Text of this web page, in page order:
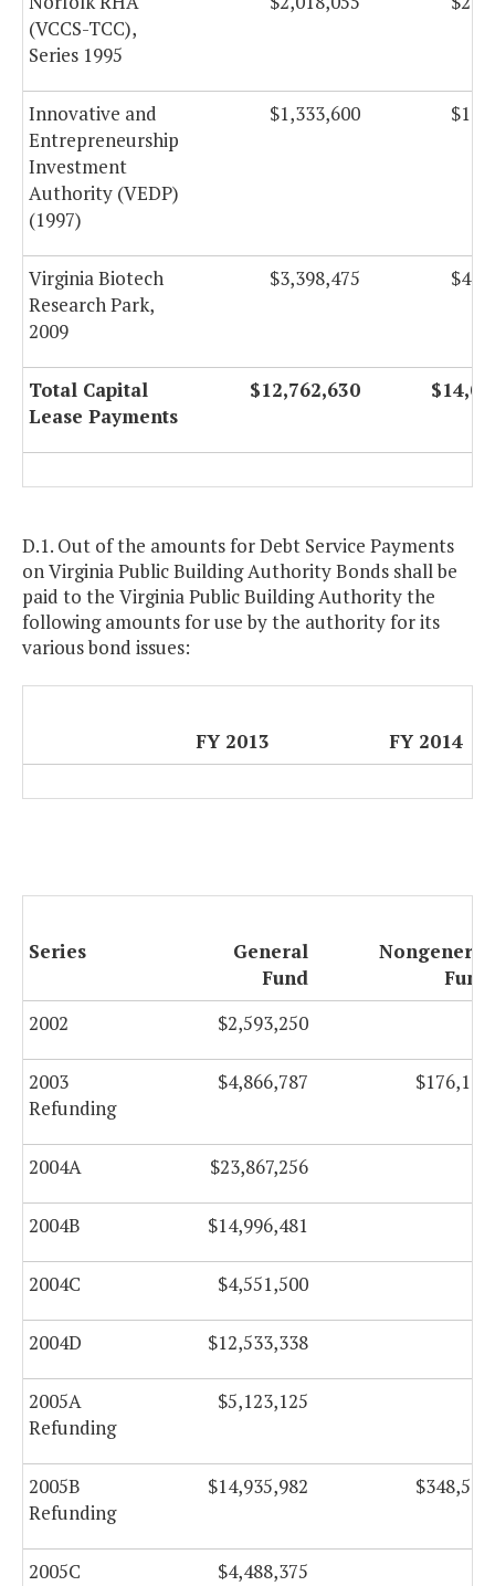
(VCCS-TCC),
Series 1995
Innovative and
Entrepreneurship
Investment
Authority (VEDP)
(1997)
$1,333,600
Virginia Biotech
Research Park,
2009
$3,398,475
Total Capital
Lease Payments
$12,762,630
D.1. Out of the amounts for Debt Service Payments
on Virginia Public Building Authority Bonds shall be
paid to the Virginia Public Building Authority the
following amounts for use by the authority for its
various bond issues:
FY 2013 FY 2014
Series
General
Fund
Nongeneral
Fund
2002
$2,593,250
2003
Refunding
$4,866,787 $176,113
2004A $23,867,256
2004B $14,996,481
2004C $4,551,500
2004D $12,533,338
2005A
Refunding
$5,123,125
2005B
Refunding
$14,935,982 $348,543
2005C $4,488,375